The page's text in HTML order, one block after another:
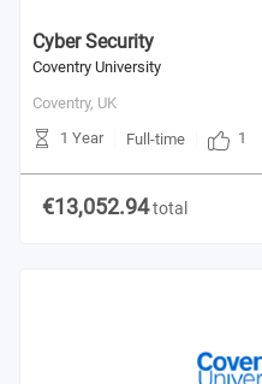
Cyber Security
Coventry University
Coventry, UK
1 Year
Full-time 1
€13,052.94total